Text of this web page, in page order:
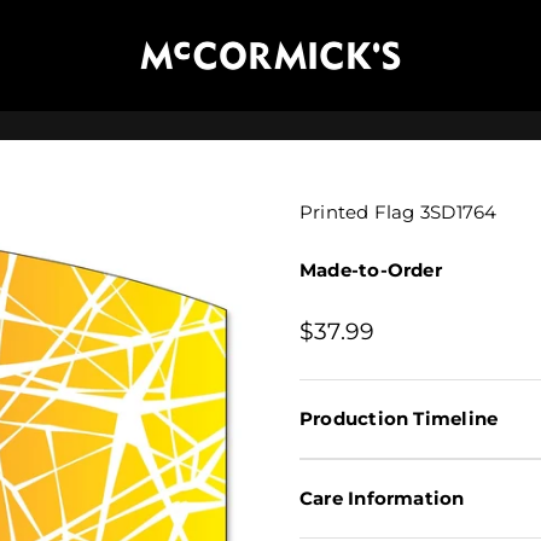
McCormick's Group, LLC
Printed Flag 3SD1764
Made-to-Order
Sale price
$37.99
Production Timeline
Care Information